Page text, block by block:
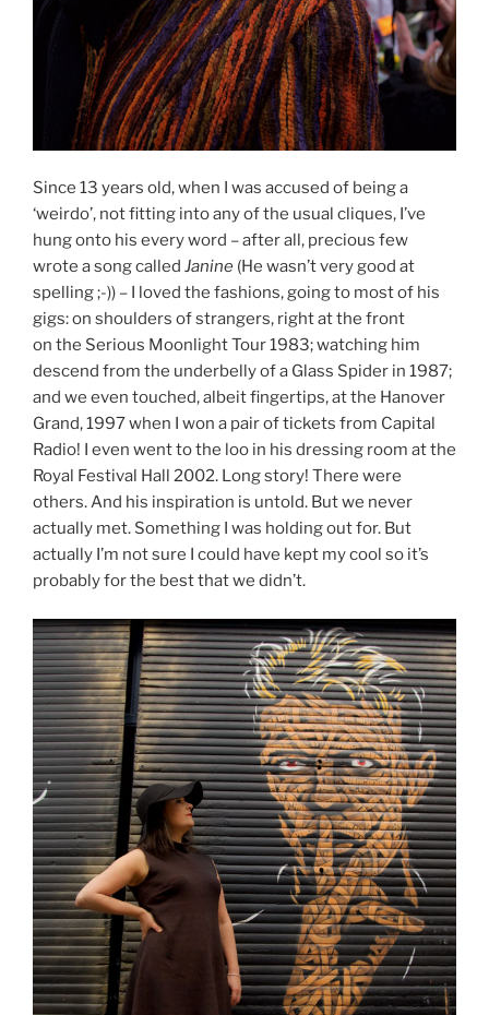
Since 13 years old, when I was accused of being a
‘weirdo’, not fitting into any of the usual cliques, I’ve
hung onto his every word – after all, precious few
wrote a song called Janine (He wasn’t very good at
spelling ;-)) – I loved the fashions, going to most of his
gigs: on shoulders of strangers, right at the front
on the Serious Moonlight Tour 1983; watching him
descend from the underbelly of a Glass Spider in 1987;
and we even touched, albeit fingertips, at the Hanover
Grand, 1997 when I won a pair of tickets from Capital
Radio! I even went to the loo in his dressing room at the
Royal Festival Hall 2002. Long story! There were
others. And his inspiration is untold. But we never
actually met. Something I was holding out for. But
actually I’m not sure I could have kept my cool so it’s
probably for the best that we didn’t.